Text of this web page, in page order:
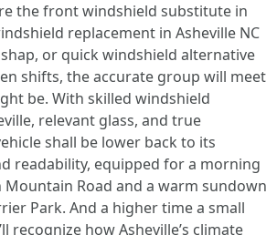
the front windshield substitute in
replacement in Asheville NC
or quick windshield alternative
shifts, the accurate group will meet
be. With skilled windshield
relevant glass, and true
shall be lower back to its
readability, equipped for a morning
Road and a warm sundown
Park. And a higher time a small
recognize how Asheville’s climate